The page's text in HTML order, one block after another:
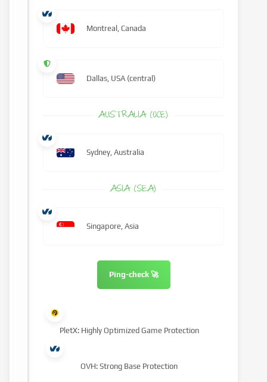
Montreal, Canada
Dallas, USA (central)
AUSTRALIA (OCE)
Sydney, Australia
ASIA (SEA)
Singapore, Asia
Ping-check 🚀
PletX: Highly Optimized Game Protection
OVH: Strong Base Protection